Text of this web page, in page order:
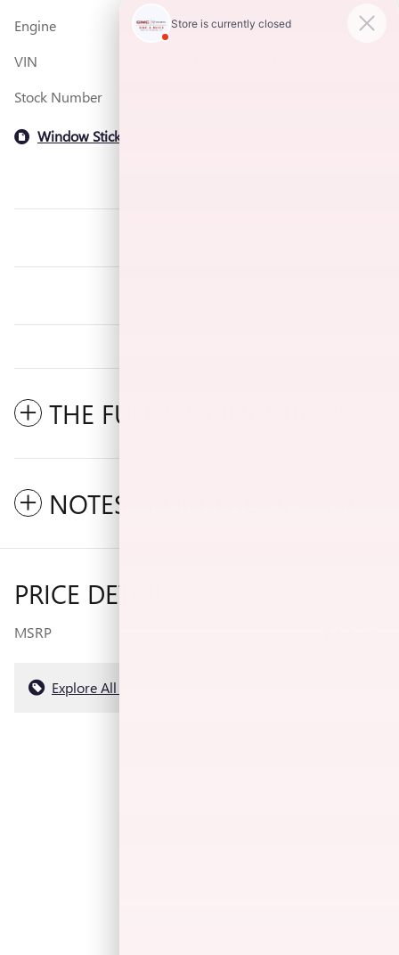
Engine
1.5L Turbo 4-cylinder engine
VIN
Stock Number
Window Sticker
THE FULL SPECIFICATIONS
NOTES FROM THE DEALER
PRICE DETAILS
MSRP
Explore All Offers